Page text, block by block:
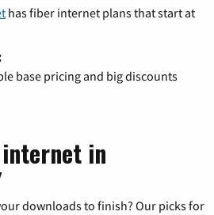
has fiber internet plans that start at
base pricing and big discounts
in
downloads to finish? Our picks for